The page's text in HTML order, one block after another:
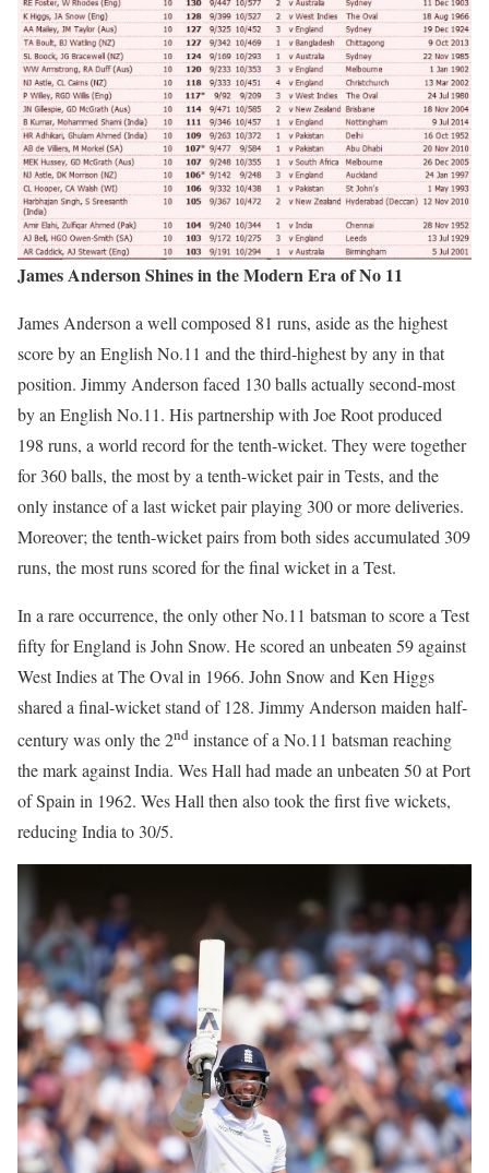
James Anderson Shines in the Modern Era of No 11
James Anderson a well composed 81 runs, aside as the highest
score by an English No.11 and the third-highest by any in that
position. Jimmy Anderson faced 130 balls actually second-most
by an English No.11. His partnership with Joe Root produced
198 runs, a world record for the tenth-wicket. They were together
for 360 balls, the most by a tenth-wicket pair in Tests, and the
only instance of a last wicket pair playing 300 or more deliveries.
Moreover; the tenth-wicket pairs from both sides accumulated 309
runs, the most runs scored for the final wicket in a Test.
In a rare occurrence, the only other No.11 batsman to score a Test
fifty for England is John Snow. He scored an unbeaten 59 against
West Indies at The Oval in 1966. John Snow and Ken Higgs
shared a final-wicket stand of 128. Jimmy Anderson maiden half-
century was only the 2nd instance of a No.11 batsman reaching
the mark against India. Wes Hall had made an unbeaten 50 at Port
of Spain in 1962. Wes Hall then also took the first five wickets,
reducing India to 30/5.